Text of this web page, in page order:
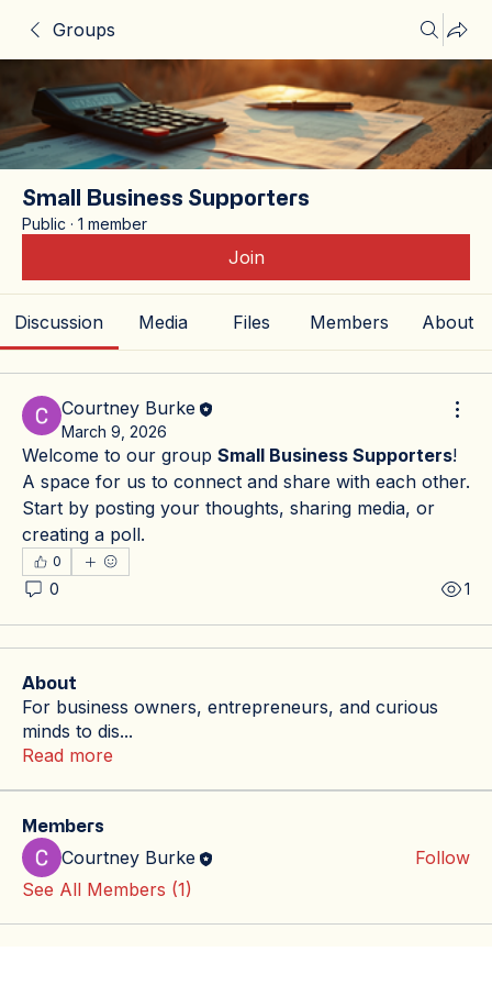
Groups
Small Business Supporters
Public · 1 member
Join
Discussion Media Files Members About
Courtney Burke
March 9, 2026
Welcome to our group Small Business Supporters!
A space for us to connect and share with each other.
Start by posting your thoughts, sharing media, or
creating a poll.
0
0 1
About
For business owners, entrepreneurs, and curious
minds to dis...
Read more
Members
Courtney Burke
Follow
See All Members (1)